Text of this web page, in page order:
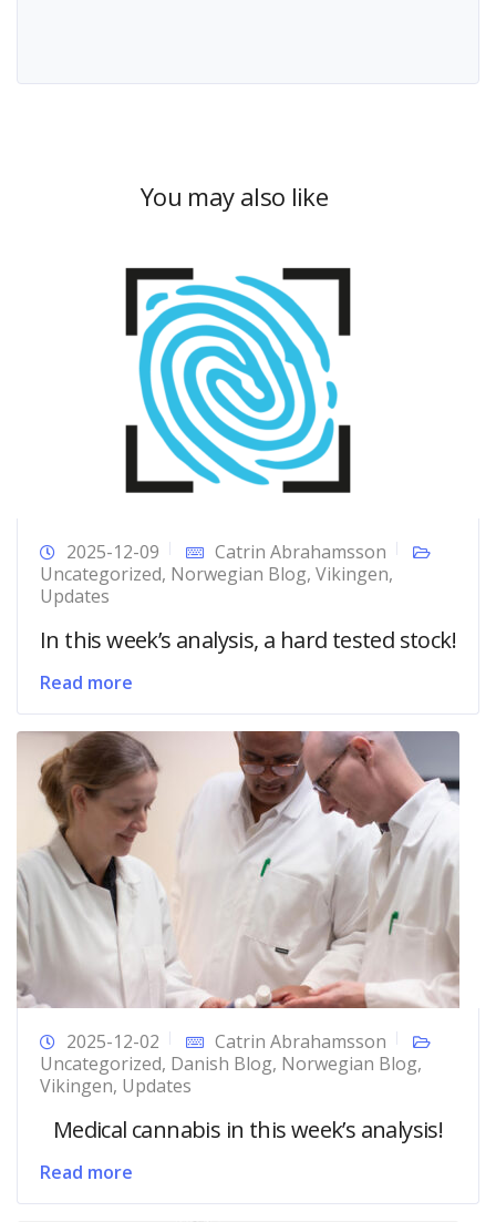
You may also like
2025-12-09
Catrin Abrahamsson
Uncategorized, Norwegian Blog, Vikingen,
Updates
In this week’s analysis, a hard tested stock!
Read more
2025-12-02
Catrin Abrahamsson
Uncategorized, Danish Blog, Norwegian Blog,
Vikingen, Updates
Medical cannabis in this week’s analysis!
Read more